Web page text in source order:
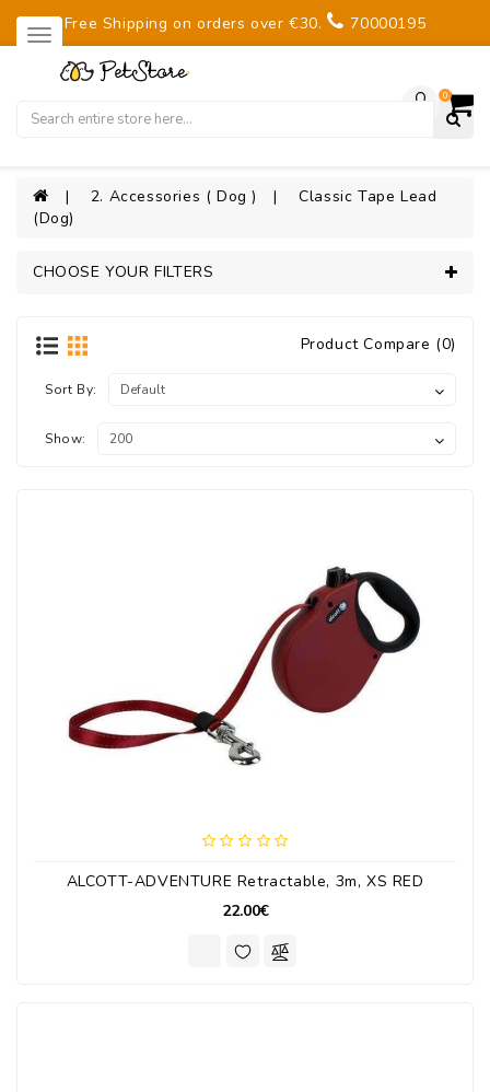
Free Shipping on orders over €30. 70000195
0
2. Accessories ( Dog )
Classic Tape Lead
(Dog)
CHOOSE YOUR FILTERS
Product Compare (0)
Sort By:
Show:
ALCOTT-ADVENTURE Retractable, 3m, XS RED
22.00€